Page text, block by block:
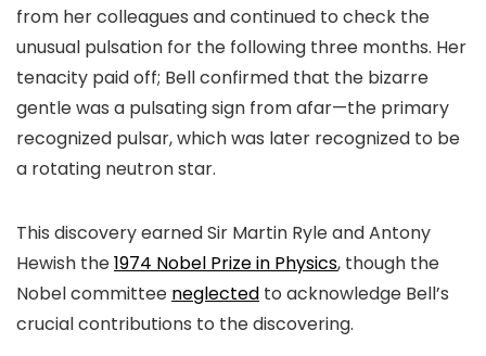
from her colleagues and continued to check the
unusual pulsation for the following three months. Her
tenacity paid off; Bell confirmed that the bizarre
gentle was a pulsating sign from afar—the primary
recognized pulsar, which was later recognized to be
a rotating neutron star.
This discovery earned Sir Martin Ryle and Antony
Hewish the1974 Nobel Prize in Physics, though the
Nobel committee neglected to acknowledge Bell’s
crucial contributions to the discovering.